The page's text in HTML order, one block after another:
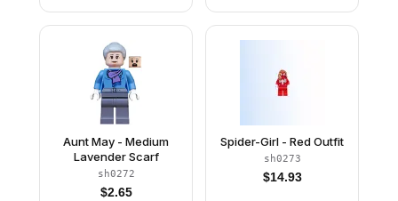
Aunt May - Medium
Lavender Scarf
sh0272
$2.65
Spider-Girl - Red Outfit
sh0273
$14.93